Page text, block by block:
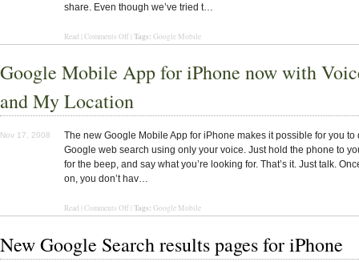
share. Even though we’ve tried t…
Read Comments Off Tags: Google Mobile
Google Mobile App for iPhone now with
and My Location
Nov 17, 2008
The new Google Mobile App for iPhone makes it possible for you to
Google web search using only your voice. Just hold the phone to
for the beep, and say what you’re looking for. That’s it. Just talk.
on, you don’t hav…
Read | Comments Off Tags: Google Mobile
New Google Search results pages for iPhone